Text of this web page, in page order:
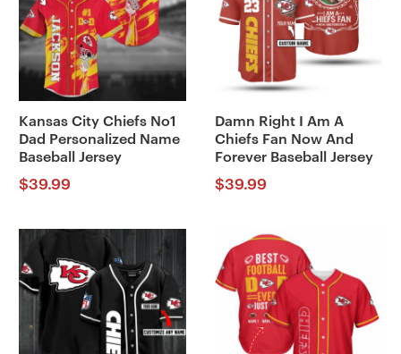
Kansas City Chiefs No1
Dad Personalized Name
Baseball Jersey
$39.99
Damn Right I Am A
Chiefs Fan Now And
Forever Baseball Jersey
$39.99